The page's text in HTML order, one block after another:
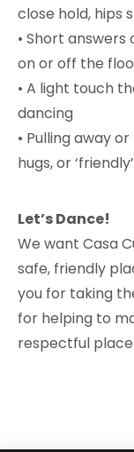
close hold, hips
• Short
on or off the
• A light touch
dancing
• Pulling away
hugs, or
Let’s Dance!
We want Casa
safe, friendly
you for taking
for helping to
respectful